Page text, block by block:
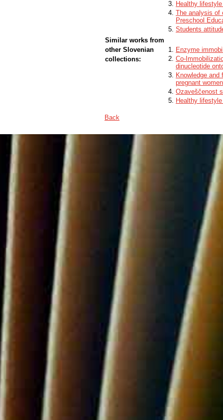
Healthy
The analysis of
Preschool
Students
Similar works from
other Slovenian
collections:
Enzyme
Co-
dinucleotide
Knowledge and
pregnant
Ozaveščenost
Healthy
Back